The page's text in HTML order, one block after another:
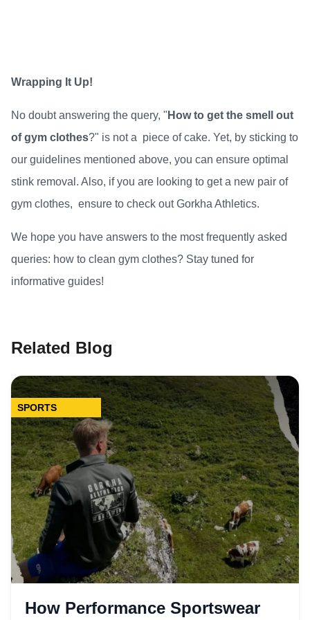
Wrapping It Up!
No doubt answering the query, " How to get the smell out
of gym clothes?" is not a piece of cake. Yet, by sticking to
our guidelines mentioned above, you can ensure optimal
stink removal. Also, if you are looking to get a new pair of
gym clothes, ensure to check outGorkha Athletics.
We hope you have answers to the most frequently asked
queries: how to clean gym clothes? Stay tuned for
informative guides!
Related Blog
SPORTS
How Performance Sportswear